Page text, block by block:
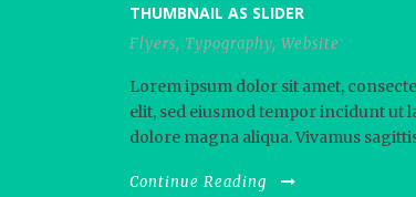
THUMBNAIL AS SLIDER
Flyers, Typography, Website
Lorem ipsum dolor sit amet,
elit, sed eiusmod tempor incidunt ut
dolore magna aliqua. Vivamus
Continue Reading